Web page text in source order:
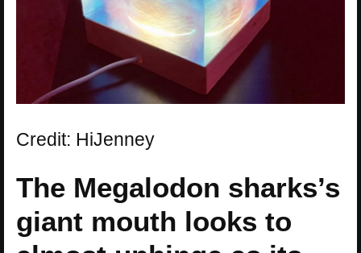
Credit: HiJenney
The Megalodon sharks’s
giant mouth looks to